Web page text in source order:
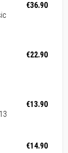
€36.90
€22.90
€13.90
€14.90